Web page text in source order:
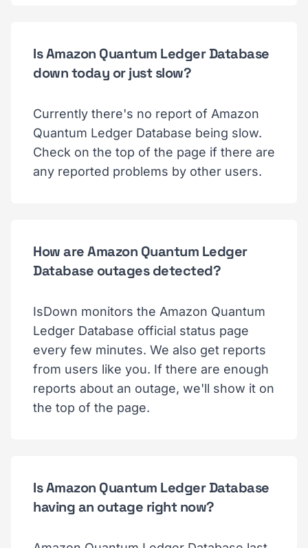
Is Amazon Quantum Ledger Database
down today or just slow?
Currently there's no report of Amazon
Quantum Ledger Database being slow.
Check on the top of the page if there are
any reported problems by other users.
How are Amazon Quantum Ledger
Database outages detected?
IsDown monitors the Amazon Quantum
Ledger Database official status page
every few minutes. We also get reports
from users like you. If there are enough
reports about an outage, we'll show it on
the top of the page.
Is Amazon Quantum Ledger Database
having an outage right now?